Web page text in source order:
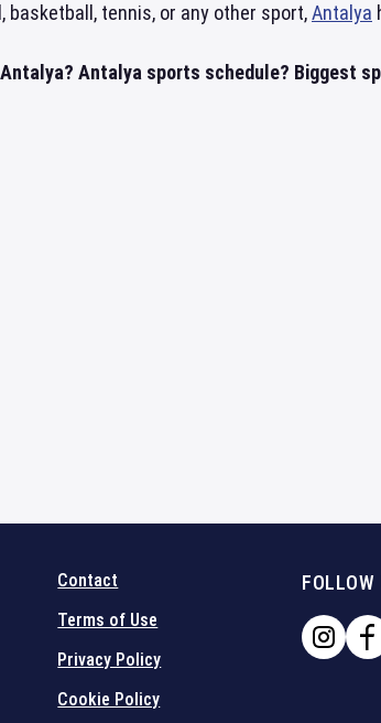
tennis, or any other sport,Antalya
Antalya sports schedule? Biggest
Contact
Terms of Use
Privacy Policy
Cookie Policy
FOLLOW